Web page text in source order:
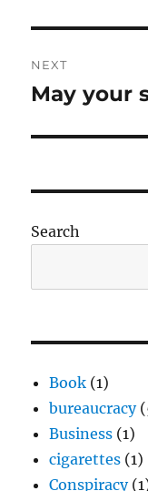
NEXT
Next
May your
Search
Book (1)
bureaucracy
Business (1)
cigarettes (1)
Conspiracy